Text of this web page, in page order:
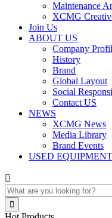
Maintenance
XCMG
Join Us
ABOUT US
Company
History
Brand
Global Layout
Social
Contact US
NEWS
XCMG News
Media Library
Brand Events
USED EQUIPMENT

